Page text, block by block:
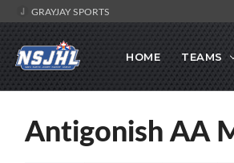
GRAYJAY SPORTS
HOME TEAMS
Antigonish AA